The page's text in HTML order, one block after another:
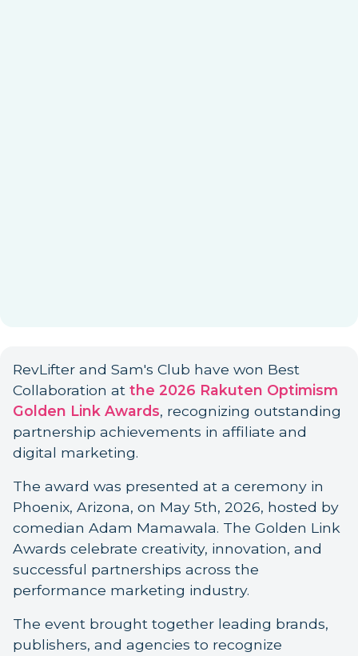
RevLifter and Sam's Club have won Best
Collaboration at the 2026 Rakuten Optimism
Golden Link Awards, recognizing outstanding
partnership achievements in affiliate and
digital marketing.
The award was presented at a ceremony in
Phoenix, Arizona, on May 5th, 2026, hosted by
comedian Adam Mamawala. The Golden Link
Awards celebrate creativity, innovation, and
successful partnerships across the
performance marketing industry.
The event brought together leading brands,
publishers, and agencies to recognize